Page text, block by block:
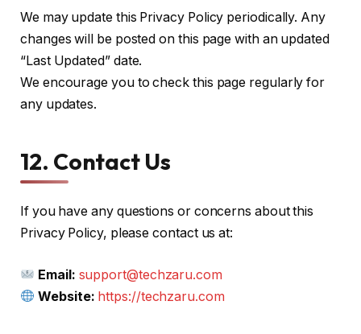
We may update this Privacy Policy periodically. Any
changes will be posted on this page with an updated
“Last Updated” date.
We encourage you to check this page regularly for
any updates.
12. Contact Us
If you have any questions or concerns about this
Privacy Policy, please contact us at:
Email: support@techzaru.com
Website: https://techzaru.com